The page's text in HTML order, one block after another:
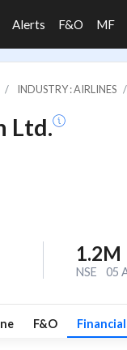
Alerts F&O MF
INDUSTRY : AIRLINES
Ltd.
1.2M
NSE
05
F&O